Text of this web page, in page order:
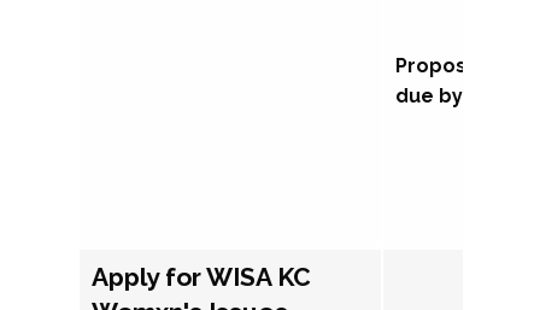
Proposal
due by
Apply for WISA KC